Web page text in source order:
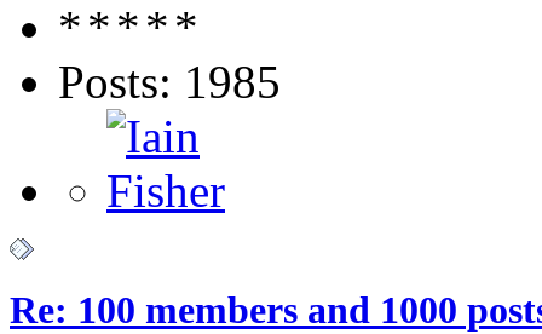
Posts: 1985
Re: 100 members and 1000